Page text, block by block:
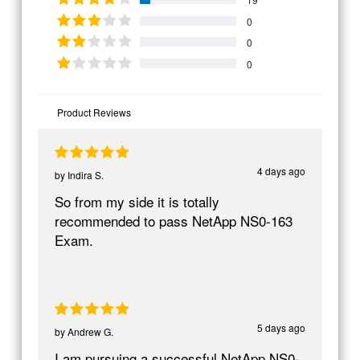
0
0
0
Product Reviews
4 days ago
by Indira S.
So from my side it is totally
recommended to pass NetApp NS0-163
Exam.
5 days ago
byAndrew G.